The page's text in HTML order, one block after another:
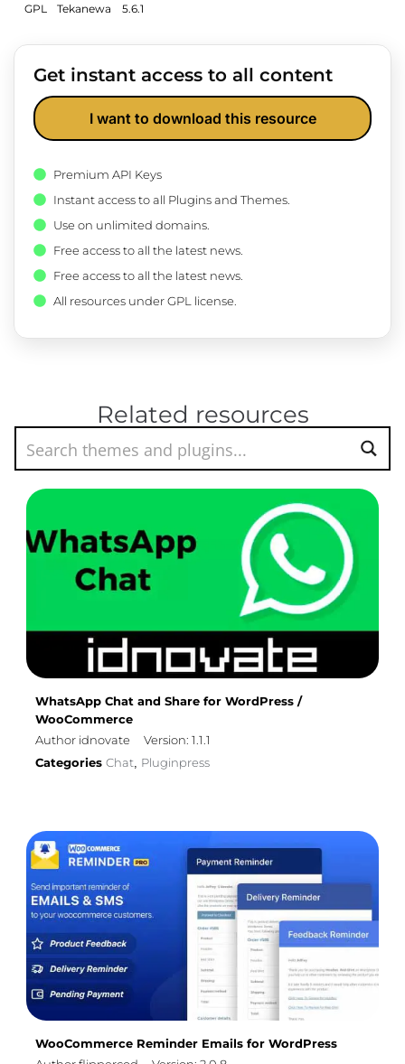
GPL
Tekanewa
5.6.1
Get instant access to all content
I want to download this resource
Premium API Keys
Instant access to all Plugins and Themes.
Use on unlimited domains.
Free access to all the latest news.
Free access to all the latest news.
All resources under GPL license.
Related resources
WhatsApp Chat and Share for WordPress /
WooCommerce
Author idnovate
Version: 1.1.1
Categories Chat, Pluginpress
WooCommerce Reminder Emails for WordPress